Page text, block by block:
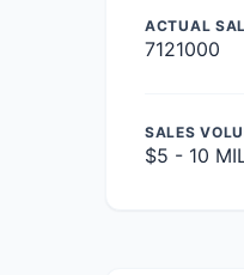
ACTUAL
7121000
SALES
$5 - 10